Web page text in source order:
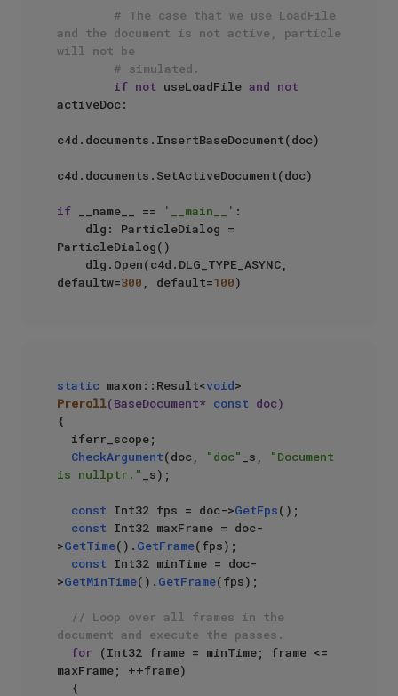
# The case that we use LoadFile
and the document is not active, particle
will not be
# simulated.
if not useLoadFile and not
activeDoc:
c4d.documents.InsertBaseDocument(doc)
c4d.documents.SetActiveDocument(doc)
if __name__ == '__main__' :
ParticleDialog()
defaultw=300 , default=100
static maxon::Result<void
Preroll(BaseDocument* const doc)
{
CheckArgument(doc, "doc" _s,
"Document
is nullptr."
_s);
const Int32 fps = doc->GetFps();
const Int32 maxFrame = doc-
>GetTime(). GetFrame(fps);
const Int32 minTime = doc-
>GetMinTime(). GetFrame(fps);
// Loop over all frames in the
document and execute the passes.
for (Int32 frame = minTime; frame <=
maxFrame; ++frame)